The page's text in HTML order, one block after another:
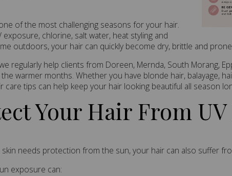
of the most challenging seasons for your hair.
exposure, chlorine, salt water, heat styling and
outdoors, your hair can quickly become dry, brittle and
regularly help clients from Doreen, Mernda, South Morang,
warmer months. Whether you have blonde hair, balayage,
care tips can help keep your hair looking beautiful all season
Your Hair From UV
skin needs protection from the sun, your hair can also suffer
exposure can: